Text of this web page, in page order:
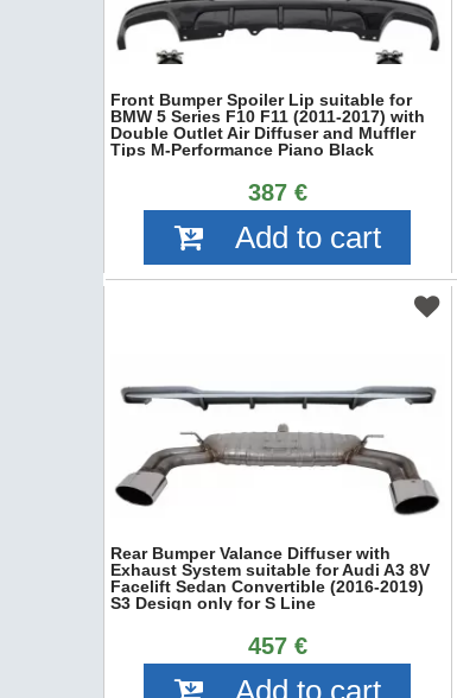
Front Bumper Spoiler Lip suitable for
BMW 5 Series F10 F11 (2011-2017) with
Double Outlet Air Diffuser and Muffler
Tips M-Performance Piano Black
387 €
Add to cart
Rear Bumper Valance Diffuser with
Exhaust System suitable for Audi A3 8V
Facelift Sedan Convertible (2016-2019)
S3 Design only for S Line
457 €
Add to cart